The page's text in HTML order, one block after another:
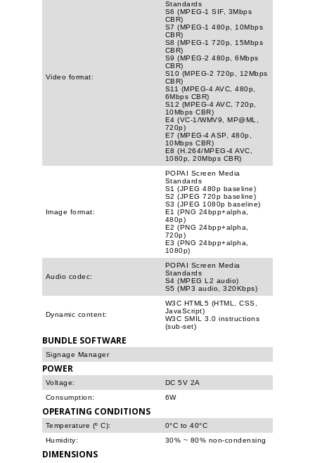
Video format:
Standards
S6 (MPEG-1 SIF, 3Mbps
CBR)
S7 (MPEG-1 480p, 10Mbps
CBR)
S8 (MPEG-1 720p, 15Mbps
CBR)
S9 (MPEG-2 480p, 6Mbps
CBR)
S10 (MPEG-2 720p, 12Mbps
CBR)
S11 (MPEG-4 AVC, 480p,
6Mbps CBR)
S12 (MPEG-4 AVC, 720p,
10Mbps CBR)
E4 (VC-1/WMV9, MP@ML,
720p)
E7 (MPEG-4 ASP, 480p,
10Mbps CBR)
E8 (H.264/MPEG-4 AVC,
1080p, 20Mbps CBR)
Image format:
POPAI Screen Media
Standards
S1 (JPEG 480p baseline)
S2 (JPEG 720p baseline)
S3 (JPEG 1080p baseline)
E1 (PNG 24bpp+alpha,
480p)
E2 (PNG 24bpp+alpha,
720p)
E3 (PNG 24bpp+alpha,
1080p)
Audio codec:
POPAI Screen Media
Standards
S4 (MPEG L2 audio)
S5 (MP3 audio, 320Kbps)
Dynamic content:
W3C HTML5 (HTML, CSS,
JavaScript)
W3C SMIL 3.0 instructions
(sub-set)
BUNDLE SOFTWARE
Signage Manager
POWER
Voltage:
DC 5V 2A
Consumption:
6W
OPERATING CONDITIONS
Temperature (º C):
0°C to 40°C
Humidity:
30% ~ 80% non-condensing
DIMENSIONS